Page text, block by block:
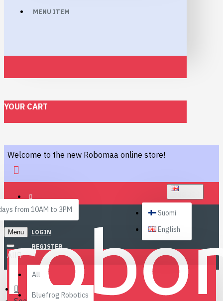
MENU ITEM
YOUR CART
Welcome to the new Robomaa online store!
from 10AM to 3PM
LOGIN
REGISTER
Suomi
English
Menu
All
All
Bluefrog Robotics